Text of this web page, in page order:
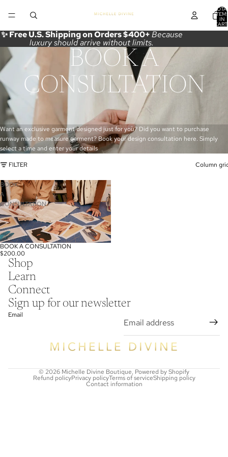
IN
✨ Free U.S. Shipping on Orders $400+Because
luxury should arrive without limits.
BOOK A
CONSULTATION
Want an exclusive garment designed just for you? Did you want to purchase
runway made to measure garment? Book your design consultation here. Simply
select a time and enter your details
FILTER
Column
BOOK
A
CONSULTATION
BOOK A CONSULTATION
$200.00
Shop
Learn
Connect
Sign up for our newsletter
Email
© 2026 Michelle Divine Boutique, Powered by Shopify
Refund policyPrivacy policyTerms of serviceShipping policy
Contact information